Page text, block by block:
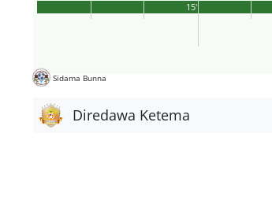
Sidama Bunna
15'
Diredawa Ketema